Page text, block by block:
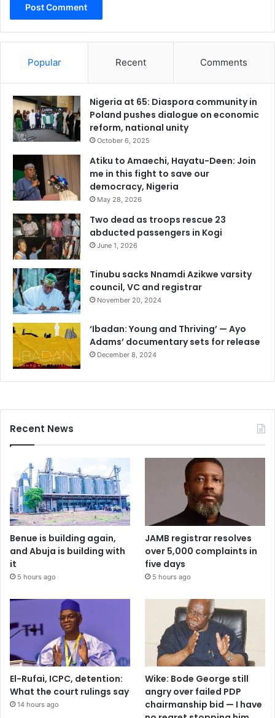
Popular Recent Comments
Nigeria at 65: Diaspora community in
Poland pushes dialogue on economic
reform, national unity
October 6, 2025
Atiku to Amaechi, Hayatu-Deen: Join
me in this fight to save our
democracy, Nigeria
May 28, 2026
Two dead as troops rescue 23
abducted passengers in Kogi
June 1, 2026
Tinubu sacks Nnamdi Azikwe varsity
council, VC and registrar
November 20, 2024
‘Ibadan: Young and Thriving’ — Ayo
Adams’ documentary sets for release
December 8, 2024
Recent News
Benue is building again,
and Abuja is building with
it
5 hours ago
JAMB registrar resolves
over 5,000 complaints in
five days
5 hours ago
El-Rufai, ICPC, detention:
What the court rulings say
14 hours ago
Wike: Bode George still
angry over failed PDP
chairmanship bid — I have